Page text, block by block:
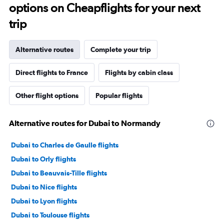
options on Cheapflights for your next
trip
Alternative routes Complete your trip
Direct flights to France Flights by cabin class
Other flight options Popular flights
Alternative routes for Dubai to Normandy
Dubai to Charles de Gaulle flights
Dubai to Orly flights
Dubai to Beauvais-Tille flights
Dubai to Nice flights
Dubai to Lyon flights
Dubai to Toulouse flights